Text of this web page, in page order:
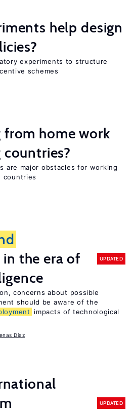
help design
experiments to structure
schemes
from home work
are major obstacles for working
countries
in the era of
UPDATED
concerns about possible
should be aware of the
impacts of technological
Díaz
UPDATED